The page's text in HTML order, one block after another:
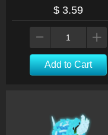
$ 3.59
Add to Cart